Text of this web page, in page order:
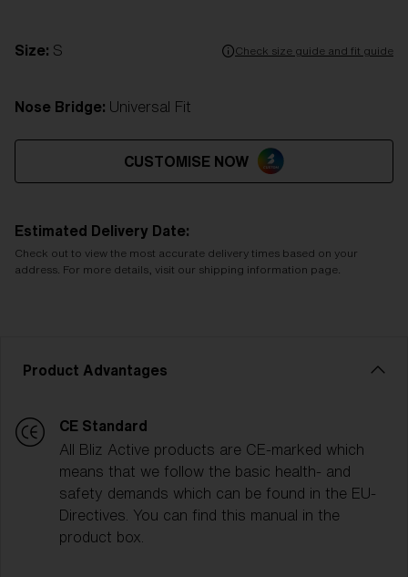
Size: S Check size guide and fit guide
Nose Bridge: Universal Fit
CUSTOMISE NOW
Estimated Delivery Date:
Check out to view the most accurate delivery times based on your
address. For more details, visit our shipping information page.
Product Advantages
CE Standard
All Bliz Active products are CE-marked which
means that we follow the basic health- and
safety demands which can be found in the EU-
Directives. You can find this manual in the
product box.